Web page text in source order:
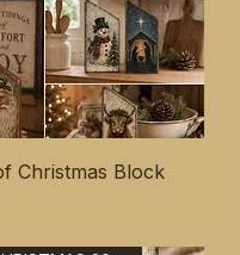
Christmas Block